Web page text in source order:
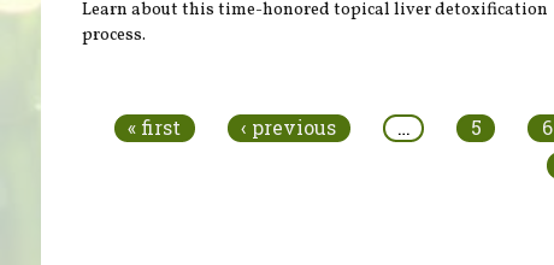
Learn about this time-honored topical liver detoxification
process.
« first ‹ previous … 5 6